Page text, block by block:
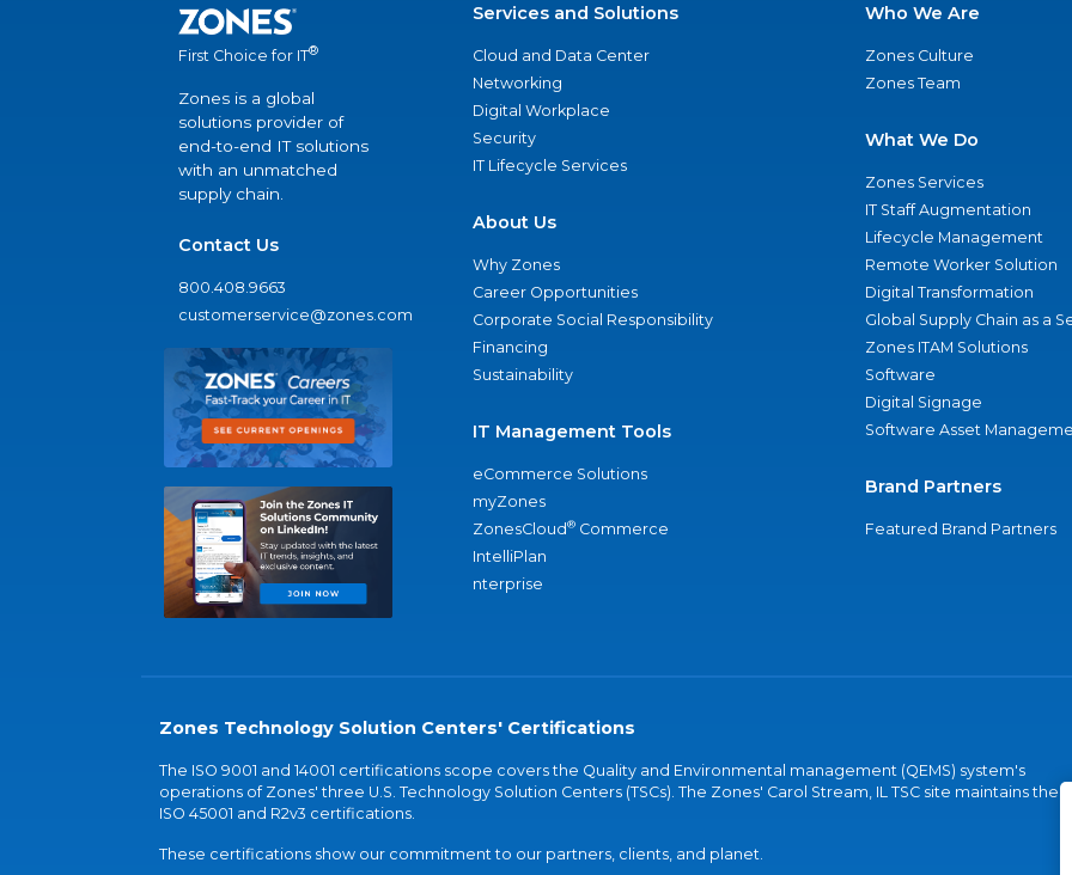
First Choice for IT®
Zones is a global
solutions provider of
end-to-end IT solutions
with an unmatched
supply chain.
Contact Us
800.408.9663
customerservice@zones.com
Services and Solutions
Cloud and Data Center
Networking
Digital Workplace
Security
IT Lifecycle Services
About Us
Why Zones
Career Opportunities
Corporate Social Responsibility
Financing
Sustainability
IT Management Tools
eCommerce Solutions
myZones
ZonesCloud® Commerce
IntelliPlan
nterprise
Who We Are
Zones Culture
Zones Team
What We Do
Zones Services
IT Staff Augmentation
Lifecycle Management
Remote Worker Solution
Digital Transformation
Global Supply Chain as a
Zones ITAM Solutions
Software
Digital Signage
Software Asset
Brand Partners
Featured Brand Partners
Zones Technology Solution Centers' Certifications
The ISO 9001 and 14001 certifications scope covers the Quality and Environmental management (QEMS) system's
operations of Zones' three U.S. Technology Solution Centers (TSCs). The Zones' Carol Stream, IL TSC site maintains the
ISO 45001 and R2v3 certifications.
These certifications show our commitment to our partners, clients, and planet.